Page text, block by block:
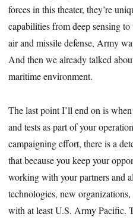
forces in this theater, they’re
capabilities from deep sensing
air and missile defense, Army
And then we already talked
maritime environment.
The last point I’ll end on is
and tests as part of your
campaigning effort, there is a
that because you keep your
working with your partners and
technologies, new
with at least U.S. Army Pacific.